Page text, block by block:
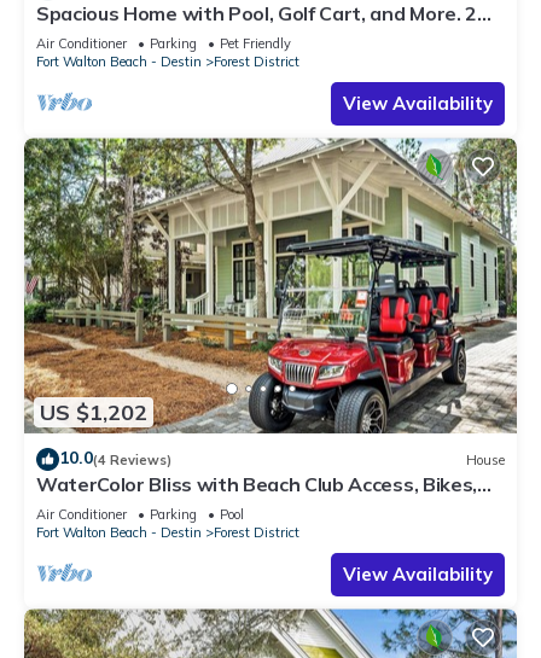
Spacious Home with Pool, Golf Cart, and More. 2
Minutes to Camp Watercolor
Air Conditioner Parking
Pet Friendly
Fort Walton Beach - Destin
Forest District
View Availability
US $1,202
10.0(4 Reviews) House
WaterColor Bliss with Beach Club Access, Bikes,
Electric Cart, and Screened Porch with Fireplace.
Air Conditioner Parking
Pool
Fort Walton Beach - Destin
Forest District
View Availability